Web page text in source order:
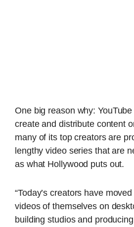
One big reason why:
create and distribute content
many of its top creators are
lengthy video series that are
as what Hollywood puts out.
“Today’s creators have
videos of themselves on
building studios and